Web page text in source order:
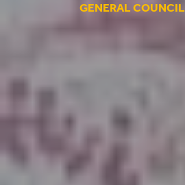
GENERAL COUNCIL